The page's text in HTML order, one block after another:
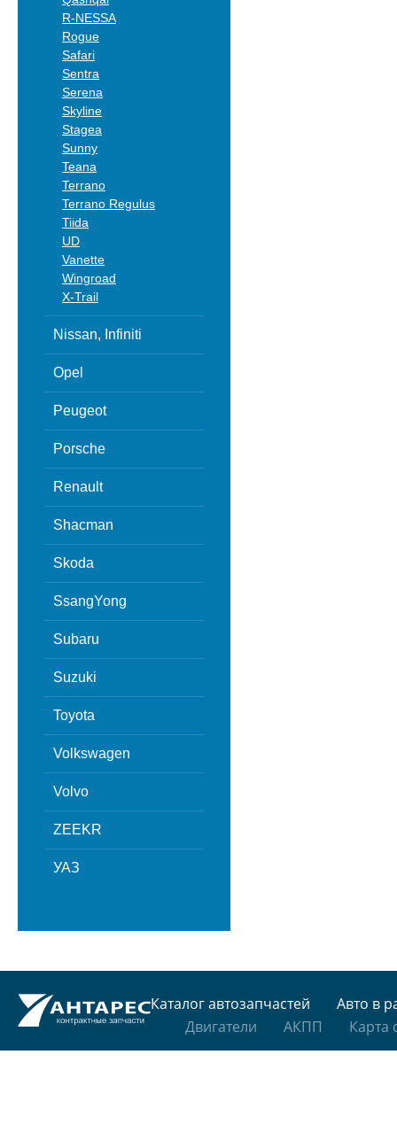
R-NESSA
Rogue
Safari
Sentra
Serena
Skyline
Stagea
Sunny
Teana
Terrano
Terrano Regulus
Tiida
UD
Vanette
Wingroad
X-Trail
Nissan, Infiniti
Opel
Peugeot
Porsche
Renault
Shacman
Skoda
SsangYong
Subaru
Suzuki
Toyota
Volkswagen
Volvo
ZEEKR
УАЗ
Каталог автозапчастей
Авто в
Двигатели
АКПП Карта